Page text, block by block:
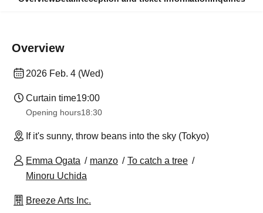
Overview
2026 Feb. 4 (Wed)
Curtain time19:00
Opening hours18:30
If it's sunny, throw beans into the sky (Tokyo)
Emma Ogata manzo
To catch a tree
Minoru Uchida
Breeze Arts Inc.